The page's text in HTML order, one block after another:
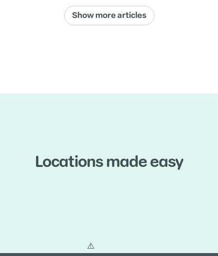
Show more articles
Locations made easy